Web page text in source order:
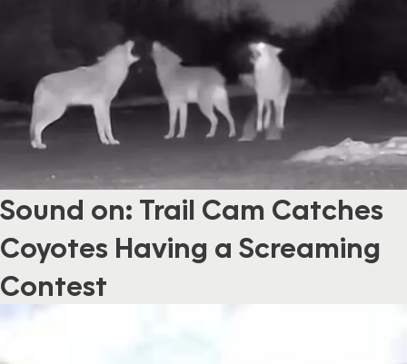
Sound on: Trail Cam Catches
Coyotes Having a Screaming
Contest